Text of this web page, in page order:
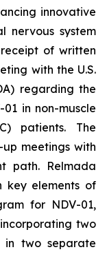
innovative
nervous system
of written
with the U.S.
regarding the
in non-muscle
patients. The
meetings with
path. Relmada
key elements of
for NDV-01,
two
in two separate